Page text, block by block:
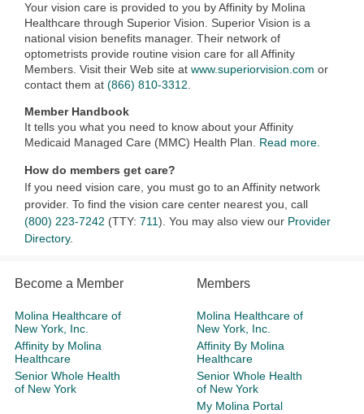
Your vision care is provided to you by Affinity by Molina
Healthcare through Superior Vision. Superior Vision is a
national vision benefits manager. Their network of
optometrists provide routine vision care for all Affinity
Members. Visit their Web site at www.superiorvision.com or
contact them at (866) 810-3312.
Member Handbook
It tells you what you need to know about your Affinity
Medicaid Managed Care (MMC) Health Plan. Read more.
How do members get care?
If you need vision care, you must go to an Affinity network
provider. To find the vision care center nearest you, call
(800) 223-7242 (TTY: 711). You may also view our Provider
Directory.
Become a Member
Molina Healthcare of
New York, Inc.
Affinity by Molina
Healthcare
Senior Whole Health
of New York
Members
Molina Healthcare of
New York, Inc.
Affinity By Molina
Healthcare
Senior Whole Health
of New York
My Molina Portal